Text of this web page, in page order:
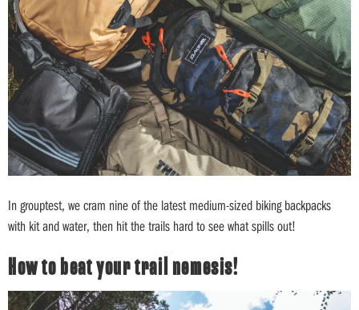
In grouptest, we cram nine of the latest medium-sized biking backpacks
with kit and water, then hit the trails hard to see what spills out!
How to beat your trail nemesis!